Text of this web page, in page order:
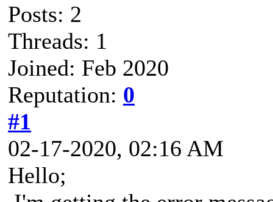
Posts: 2
Threads: 1
Joined: Feb 2020
Reputation: 0
#1
02-17-2020, 02:16 AM
Hello;